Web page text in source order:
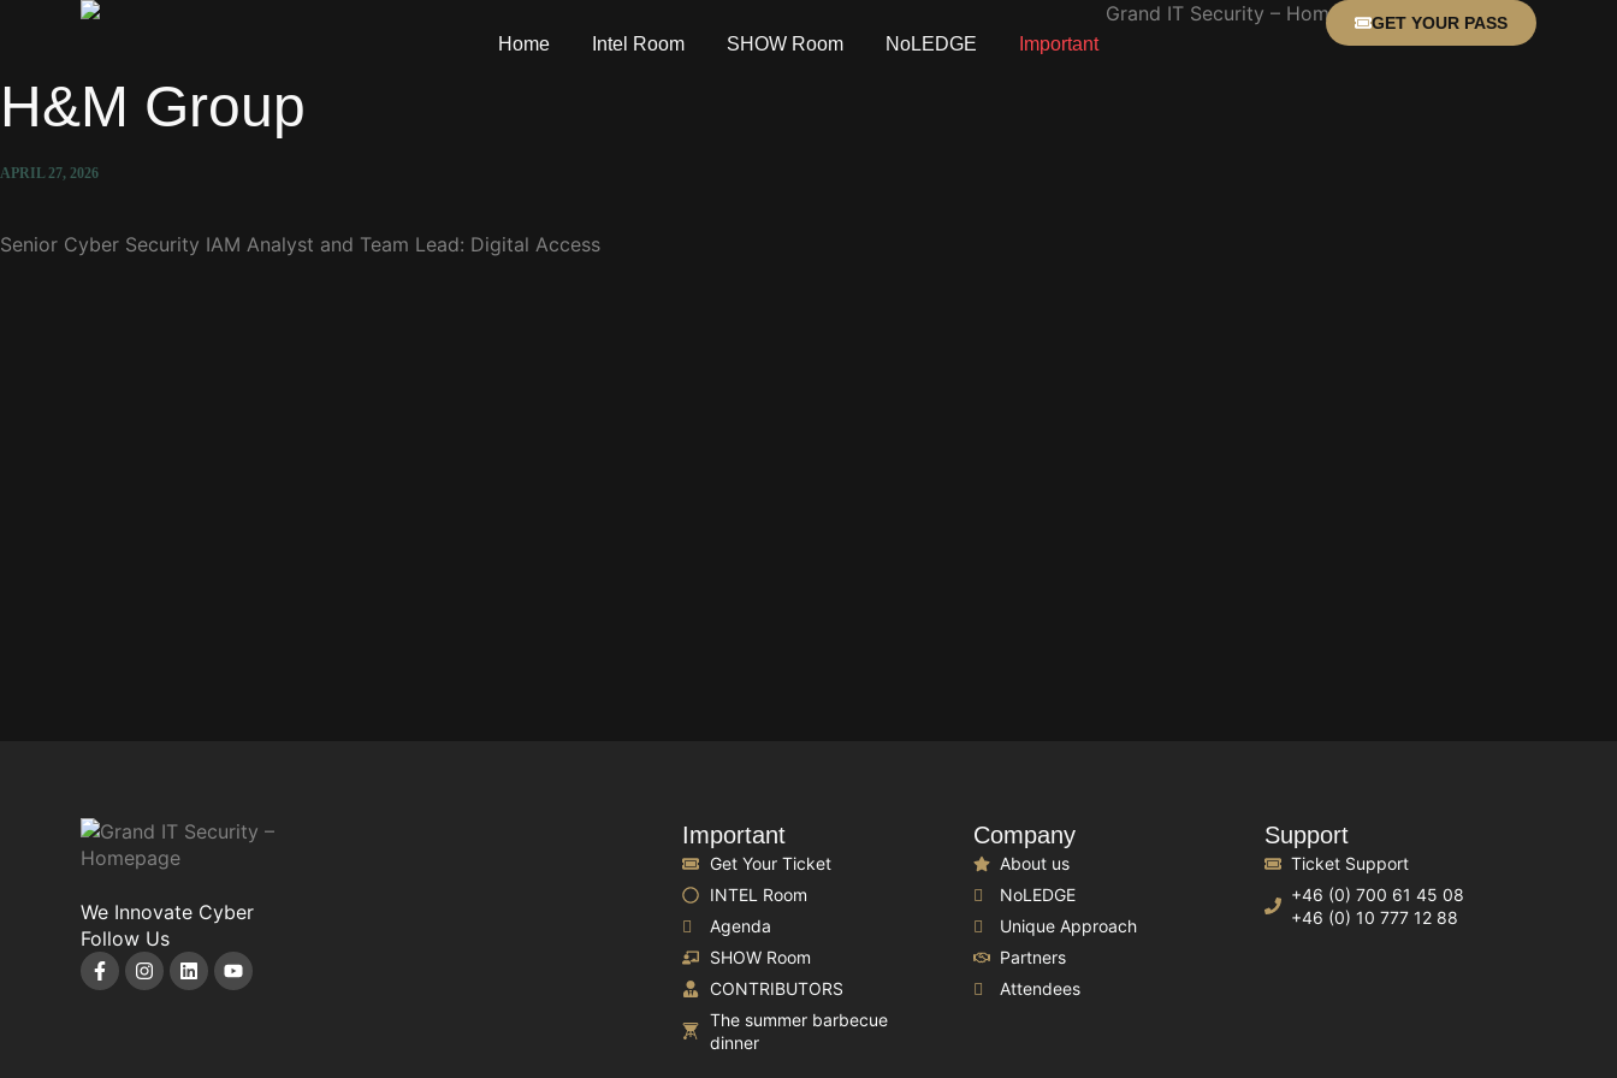
Home Intel Room SHOW Room NoLEDGE Important
GET YOUR PASS
H&M Group
APRIL 27, 2026
Senior Cyber Security IAM Analyst and Team Lead: Digital Access
We Innovate Cyber
Follow Us
Important
Get Your Ticket
INTEL Room
Agenda
SHOW Room
CONTRIBUTORS
The summer barbecue
dinner
Company
About us
NoLEDGE
Unique Approach
Partners
Attendees
Support
Ticket Support
+46 (0) 700 61 45 08
+46 (0) 10 777 12 88